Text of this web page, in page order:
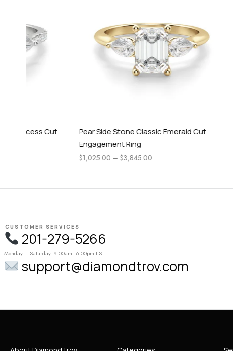
Pear Side Stone Classic Emerald Cut
Engagement Ring
3,845.00
Pear Side
CUSTOMER SERVICES
201-279-5266
Monday – Saturday: 9:00am - 6:00pm EST
support@diamondtrov.com